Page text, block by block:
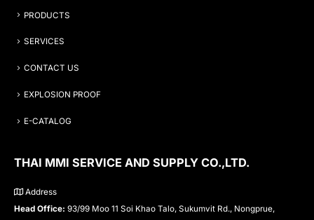
PRODUCTS
SERVICES
CONTACT US
EXPLOSION PROOF
E-CATALOG
THAI MMI SERVICE AND SUPPLY CO.,LTD.
Address
Head Office: 93/99 Moo 11 Soi Khao Talo, Sukumvit Rd., Nongprue,